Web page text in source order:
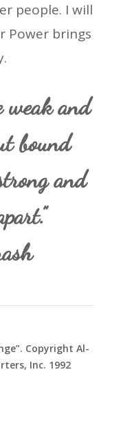
people. I will
Power brings
weak and
bound
and
Copyright Al-
Inc. 1992